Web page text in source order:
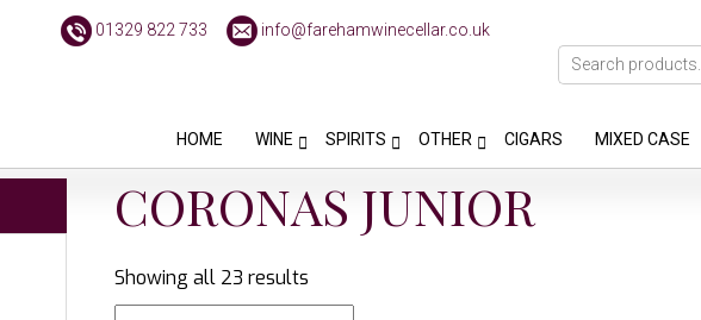
01329 822 733 info@farehamwinecellar.co.uk
HOME WINE SPIRITS OTHER CIGARS MIXED CASE
CORONAS JUNIOR
Showing all 23 results